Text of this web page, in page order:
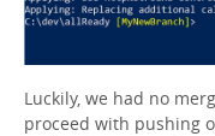
Luckily, we had no
proceed with pushing